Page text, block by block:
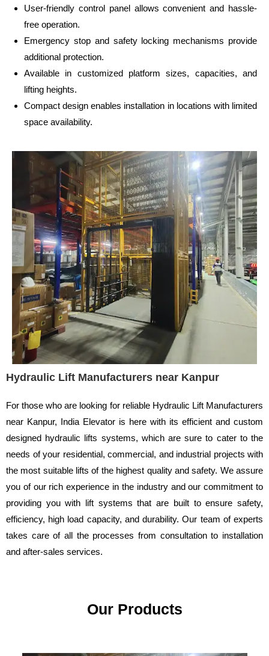
User-friendly control panel allows convenient and hassle-
free operation.
Emergency stop and safety locking mechanisms provide
additional protection.
Available in customized platform sizes, capacities, and
lifting heights.
Compact design enables installation in locations with limited
space availability.
Hydraulic Lift Manufacturers near Kanpur
For those who are looking for reliable Hydraulic Lift Manufacturers
near Kanpur, India Elevator is here with its efficient and custom
designed hydraulic lifts systems, which are sure to cater to the
needs of your residential, commercial, and industrial projects with
the most suitable lifts of the highest quality and safety. We assure
you of our rich experience in the industry and our commitment to
providing you with lift systems that are built to ensure safety,
efficiency, high load capacity, and durability. Our team of experts
takes care of all the processes from consultation to installation
and after-sales services.
Our Products